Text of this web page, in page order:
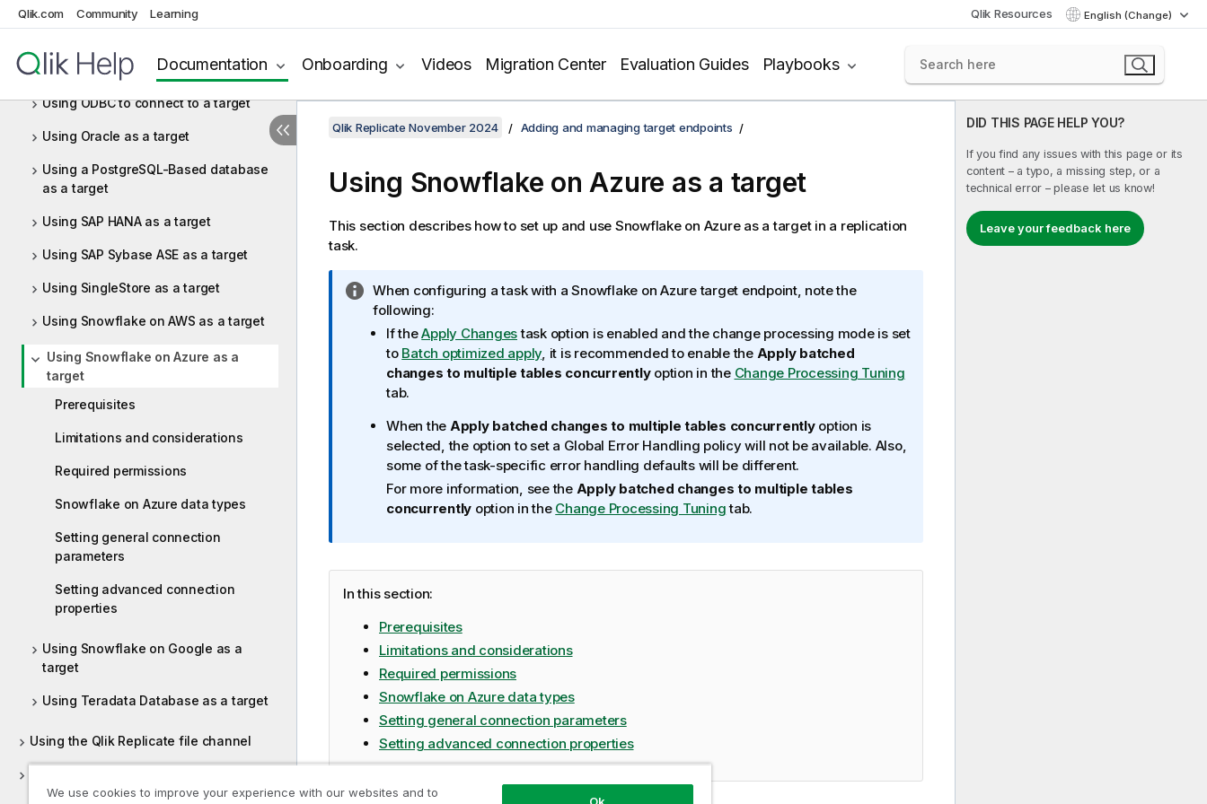
Qlik.com Community Learning Qlik Resources English (Change)
Documentation Onboarding Videos Migration Center Evaluation Guides Playbooks
target
Using Netezza Performance Server
(NPS) as a target
Using ODBC to connect to a target
Using Oracle as a target
Using a PostgreSQL-Based database
as a target
Using SAP HANA as a target
Using SAP Sybase ASE as a target
Using SingleStore as a target
Using Snowflake on AWS as a target
Using Snowflake on Azure as a
target
Prerequisites
Limitations and considerations
Required permissions
Snowflake on Azure data types
Setting general connection
parameters
Setting advanced connection
properties
Using Snowflake on Google as a
target
Using Teradata Database as a target
Using the Qlik Replicate file channel
DID THIS PAGE HELP YOU?
If you find any issues with this page or its
content – a typo, a missing step, or a
technical error – please let us know!
Leave your feedback here
Qlik Replicate November 2024 Adding and managing target endpoints
Using Snowflake on Azure as a target
This section describes how to set up and use Snowflake on Azure as a target in a replication
task.
I
n
f
t
e
When configuring a task with aSnowflake on Azuretarget endpoint, note the
following:
If theApply Changestask option is enabled and the change processing mode is set
to Batch optimized apply, it is recommended to enable the Apply batched
changes to multiple tables concurrentlyoption in the Change Processing Tuning
tab.
When the Apply batched changes to multiple tables concurrentlyoption is
selected, the option to set a Global Error Handling policy will not be available. Also,
some of the task-specific error handling defaults will be different.
For more information, see the Apply batched changes to multiple tables
concurrently option in the Change Processing Tuningtab.
In this section:
Prerequisites
Limitations and considerations
Required permissions
Snowflake on Azure data types
Setting general connection parameters
Setting advanced connection properties
We use cookies to improve your experience with our websites and to